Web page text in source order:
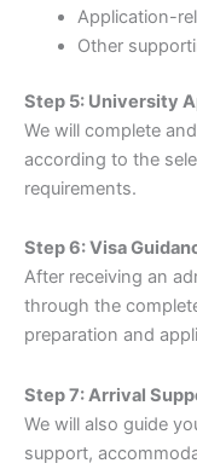
Application-
Other
Step 5: University
We will complete
according to the
requirements.
Step 6: Visa
After receiving an
through the
preparation and
Step 7: Arrival
We will also guide
support,